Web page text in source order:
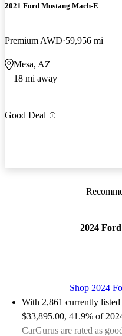
2021 Ford Mustang Mach-E
Premium AWD 59,956 mi
Mesa, AZ
18 mi away
Good Deal
2024
Shop 2024
With 2,861 currently listed
$33,895.00, 41.9% of
CarGurus are rated as